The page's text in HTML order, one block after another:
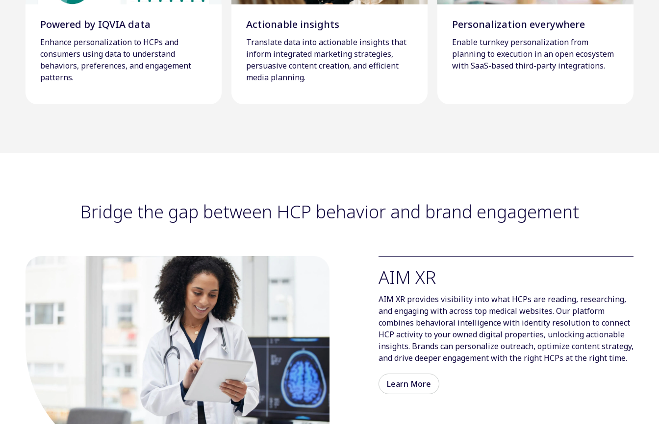
Powered by IQVIA data
Enhance personalization to HCPs and
consumers using data to understand
behaviors, preferences, and engagement
patterns.
Actionable insights
Translate data into actionable insights that
inform integrated marketing strategies,
persuasive content creation, and efficient
media planning.
Personalization everywhere
Enable turnkey personalization from
planning to execution in an open ecosystem
with SaaS-based third-party integrations.
Bridge the gap between HCP behavior and brand engagement
AIM XR
AIM XR provides visibility into what HCPs are reading, researching,
and engaging with across top medical websites. Our platform
combines behavioral intelligence with identity resolution to connect
HCP activity to your owned digital properties, unlocking actionable
insights. Brands can personalize outreach, optimize content strategy,
and drive deeper engagement with the right HCPs at the right time.
Learn More